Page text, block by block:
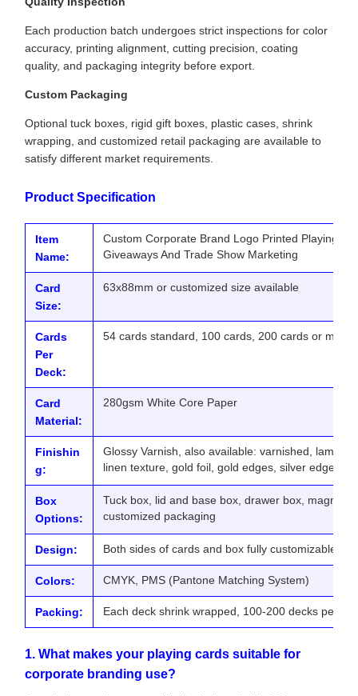
Each production batch undergoes strict inspections for color
accuracy, printing alignment, cutting precision, coating
quality, and packaging integrity before export.
Custom Packaging
Optional tuck boxes, rigid gift boxes, plastic cases, shrink
wrapping, and customized retail packaging are available to
satisfy different market requirements.
Product Specification
Item
Name:
Custom Corporate Brand Logo Printed Playing
Giveaways And Trade Show Marketing
Card
Size:
63x88mm or customized size available
Cards
Per
Deck:
54 cards standard, 100 cards, 200 cards or more
Card
Material:
280gsm White Core Paper
Finishin
g:
Glossy Varnish, also available: varnished,
linen texture, gold foil, gold edges, silver edges
Box
Options:
Tuck box, lid and base box, drawer box,
customized packaging
Design: Both sides of cards and box fully customizable
Colors: CMYK, PMS (Pantone Matching System)
Packing: Each deck shrink wrapped, 100-200 decks per
1. What makes your playing cards suitable for
corporate branding use?